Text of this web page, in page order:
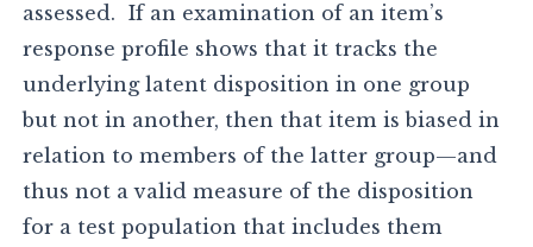
assessed. If an examination of an item’s
response profile shows that it tracks the
underlying latent disposition in one group
but not in another, then that item is biased in
relation to members of the latter group—and
thus not a valid measure of the disposition
for a test population that includes them